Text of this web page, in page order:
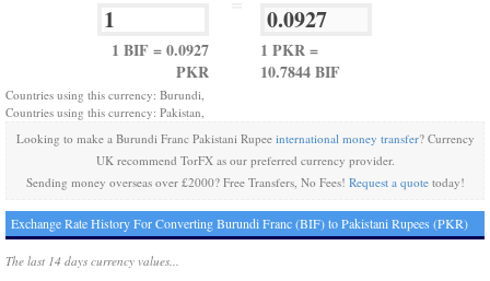
1 BIF = 0.0927
PKR
1 PKR =
10.7844 BIF
Countries using this currency: Burundi,
Countries using this currency: Pakistan,
Looking to make a Burundi Franc Pakistani Rupee international money transfer? Currency
UK recommend TorFX as our preferred currency provider.
Sending money overseas over £2000? Free Transfers, No Fees! Request a quotetoday!
Exchange Rate History For Converting Burundi Franc (BIF) to Pakistani Rupees (PKR)
The last 14 days currency values...